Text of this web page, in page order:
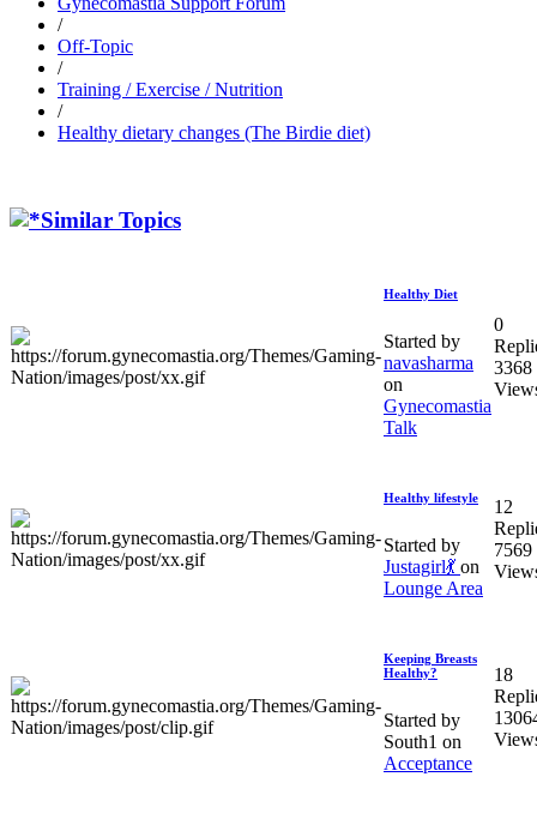
/
Off-Topic
/
Training / Exercise / Nutrition
/
Healthy dietary changes (The Birdie diet)
Similar Topics
Healthy Diet
Started by
navasharma
on
Gynecomastia
Talk
0
3368
Healthy lifestyle
Started by
Justagirl💃 on
Lounge Area
12
7569
Keeping Breasts
Healthy?
Started by
South1 on
Acceptance
18